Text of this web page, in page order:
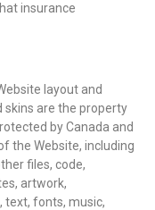
insurance
layout and
skins are the property
by Canada and
the Website, including
files, code,
artwork,
text, fonts, music,